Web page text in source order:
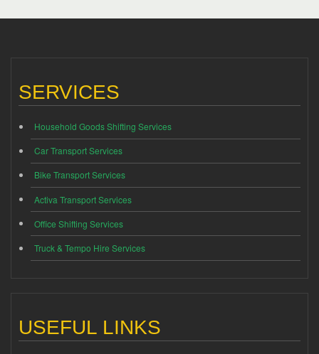
SERVICES
Household Goods Shifting Services
Car Transport Services
Bike Transport Services
Activa Transport Services
Office Shifting Services
Truck & Tempo Hire Services
USEFUL LINKS